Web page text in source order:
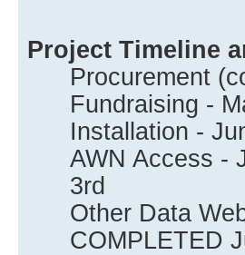
Project Timeline
Procurement
Fundraising -
Installation -
AWN Access -
3rd
Other Data
COMPLETED